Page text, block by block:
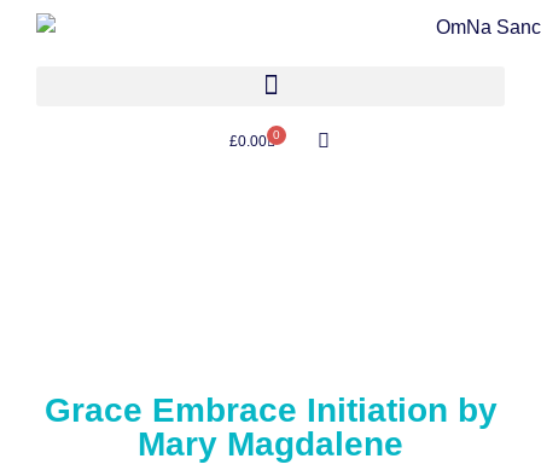
£0.00 0
Grace Embrace Initiation by
Mary Magdalene